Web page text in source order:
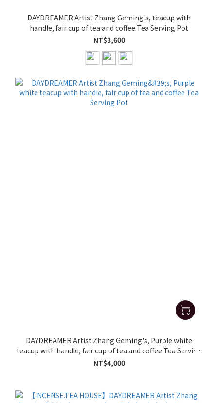
DAYDREAMER Artist Zhang Geming's, teacup with
handle, fair cup of tea and coffee Tea Serving Pot
NT$3,600
DAYDREAMER Artist Zhang Geming's, Purple white
teacup with handle, fair cup of tea and coffee Tea Serving
Pot
NT$4,000